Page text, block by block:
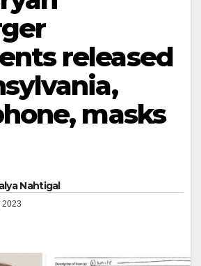
released
masks
Nahtigal
2023